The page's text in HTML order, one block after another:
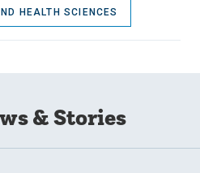
HEALTH SCIENCES
& Stories